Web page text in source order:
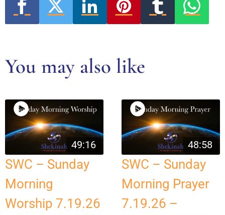
You may also like
49:16
SWC – Sunday
Morning
Worship 7.19.26
48:58
SWC – Sunday
Morning Prayer
7.19.26 –